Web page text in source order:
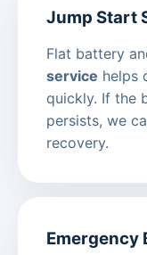
Jump Start
Flat battery
service helps
quickly. If the
persists, we
recovery.
Emergency